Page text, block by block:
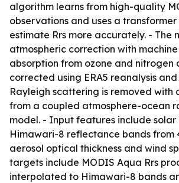
algorithm learns from high-quality
observations and uses a
estimate Rrs more accurately. - The
atmospheric correction with
absorption from ozone and nitrogen
corrected using ERA5 reanalysis
Rayleigh scattering is removed with
from a coupled atmosphere-ocean
model. - Input features include solar
Himawari-8 reflectance bands from
aerosol optical thickness and wind
targets include MODIS Aqua Rrs
interpolated to Himawari-8 bands